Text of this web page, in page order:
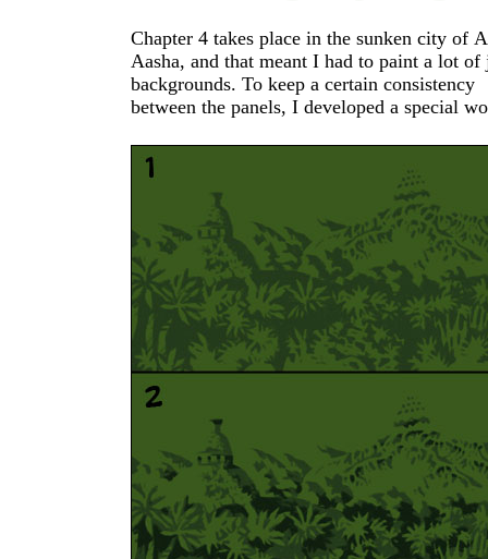
Chapter 4 takes place in the sunken city of
Aasha, and that meant I had to paint a lot of jungle
backgrounds. To keep a certain consistency
between the panels, I developed a special workflow
which I used to paint most of the
the following example I'm going to show you how